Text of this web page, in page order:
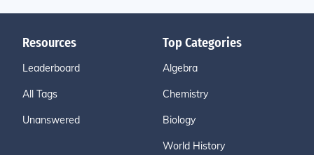
Resources
Leaderboard
All Tags
Unanswered
Top Categories
Algebra
Chemistry
Biology
World History